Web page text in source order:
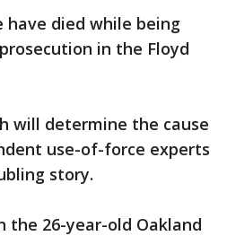
have died while being
in the Floyd
will determine the cause
use-of-force experts
story.
26-year-old Oakland